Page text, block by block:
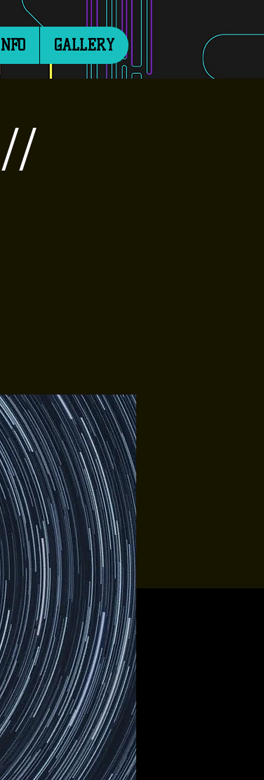
GALLERY
//